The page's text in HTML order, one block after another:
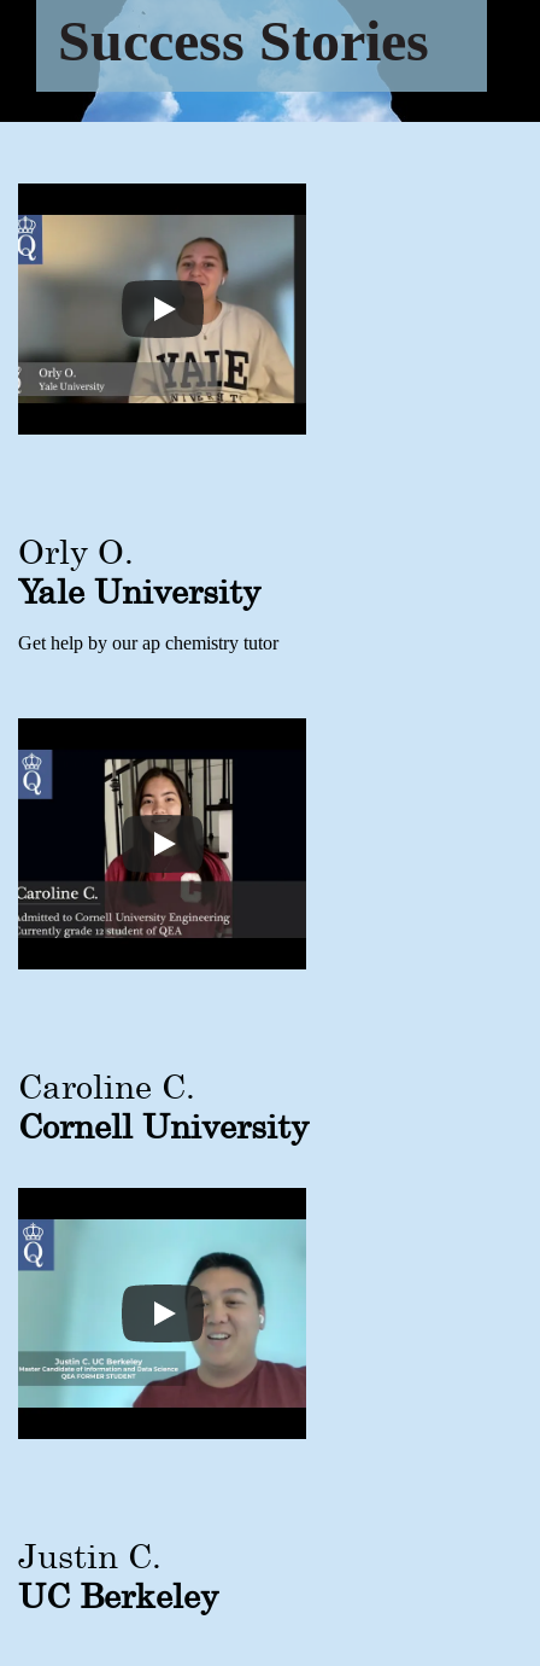
Success Stories
Orly O.
Yale University
Get help by our ap chemistry tutor
Caroline C.
Cornell University
Justin C.
UC Berkeley